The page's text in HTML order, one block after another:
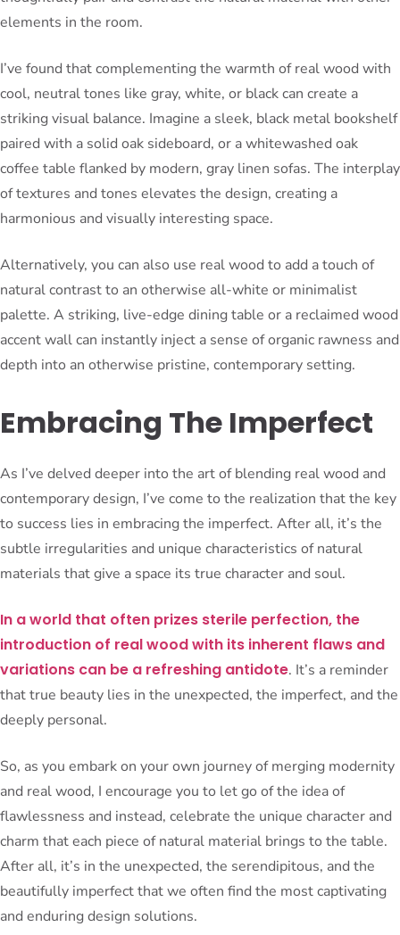
elements in the room.
I’ve found that complementing the warmth of real wood with
cool, neutral tones like gray, white, or black can create a
striking visual balance. Imagine a sleek, black metal bookshelf
paired with a solid oak sideboard, or a whitewashed oak
coffee table flanked by modern, gray linen sofas. The interplay
of textures and tones elevates the design, creating a
harmonious and visually interesting space.
Alternatively, you can also use real wood to add a touch of
natural contrast to an otherwise all-white or minimalist
palette. A striking, live-edge dining table or a reclaimed wood
accent wall can instantly inject a sense of organic rawness and
depth into an otherwise pristine, contemporary setting.
Embracing The Imperfect
As I’ve delved deeper into the art of blending real wood and
contemporary design, I’ve come to the realization that the key
to success lies in embracing the imperfect. After all, it’s the
subtle irregularities and unique characteristics of natural
materials that give a space its true character and soul.
In a world that often prizes sterile perfection, the
introduction of real wood with its inherent flaws and
variations can be a refreshing antidote. It’s a reminder
that true beauty lies in the unexpected, the imperfect, and the
deeply personal.
So, as you embark on your own journey of merging modernity
and real wood, I encourage you to let go of the idea of
flawlessness and instead, celebrate the unique character and
charm that each piece of natural material brings to the table.
After all, it’s in the unexpected, the serendipitous, and the
beautifully imperfect that we often find the most captivating
and enduring design solutions.